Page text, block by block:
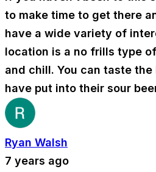
to make time to get there
have a wide variety of
location is a no frills type
and chill. You can taste
have put into their sour
Ryan Walsh
7 years ago